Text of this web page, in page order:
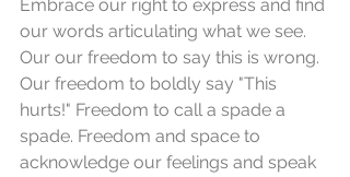
Embrace our right to express and find
our words articulating what we see.
Our our freedom to say this is wrong.
Our freedom to boldly say "This
hurts!" Freedom to call a spade a
spade. Freedom and space to
acknowledge our feelings and speak